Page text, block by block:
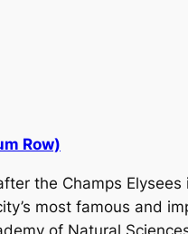
Row)
the Champs
most famous and